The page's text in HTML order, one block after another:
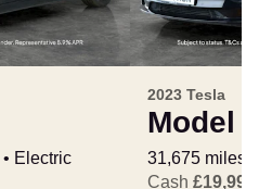
Electric
2023 Tesla
Model
31,675 miles
Cash £19,995